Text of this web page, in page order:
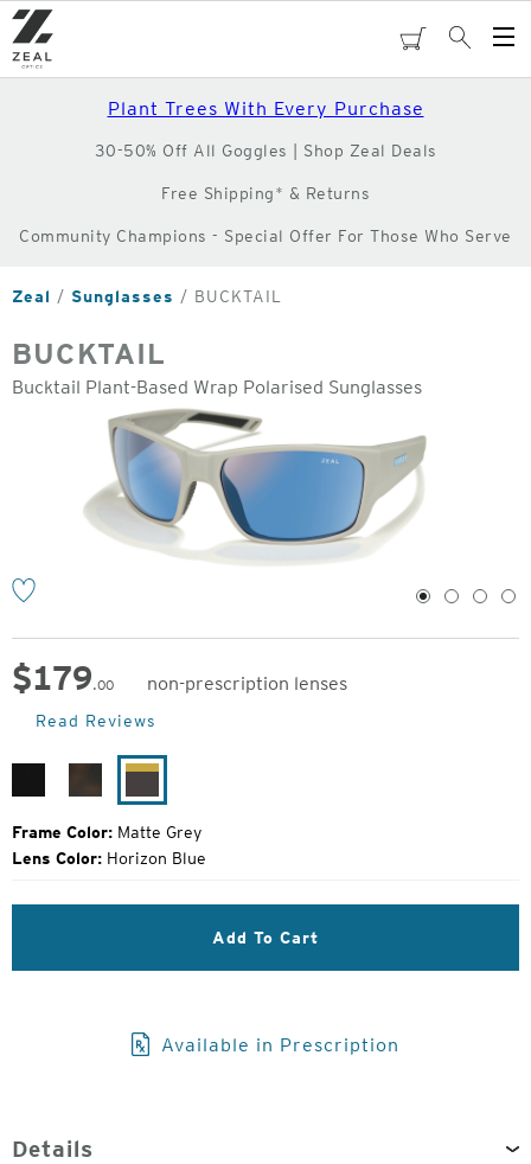
Skip
to
main
content
cartSearch
Plant Trees With Every Purchase
30-50% Off All Goggles | Shop Zeal Deals
Free Shipping* & Returns
Community Champions - Special Offer For Those Who Serve
Zeal Sunglasses BUCKTAIL
BUCKTAIL
Bucktail Plant-Based Wrap Polarised Sunglasses
1 2 3 4
$179.00
non-prescription lenses
Original
Read Reviews
Havanna
Grey
Frame Color: Matte Grey
Lens Color: Horizon Blue
Add To Cart
Available in Prescription
Details